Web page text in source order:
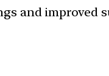
and improved